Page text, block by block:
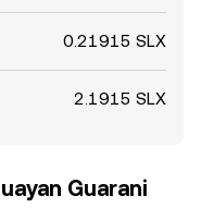
0.21915 SLX
2.1915 SLX
Guarani